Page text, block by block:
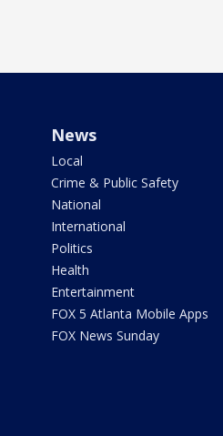
News
Local
Crime & Public Safety
National
International
Politics
Health
Entertainment
FOX 5 Atlanta Mobile Apps
FOX News Sunday